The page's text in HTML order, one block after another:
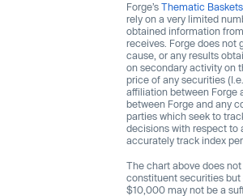
Forge’s Thematic Baskets
rely on a very limited
obtained information
receives. Forge does not
cause, or any results
on secondary activity on
price of any securities
affiliation between Forge
between Forge and any
parties which seek to
decisions with respect to
accurately track index
The chart above does
constituent securities but
$10,000 may not be a